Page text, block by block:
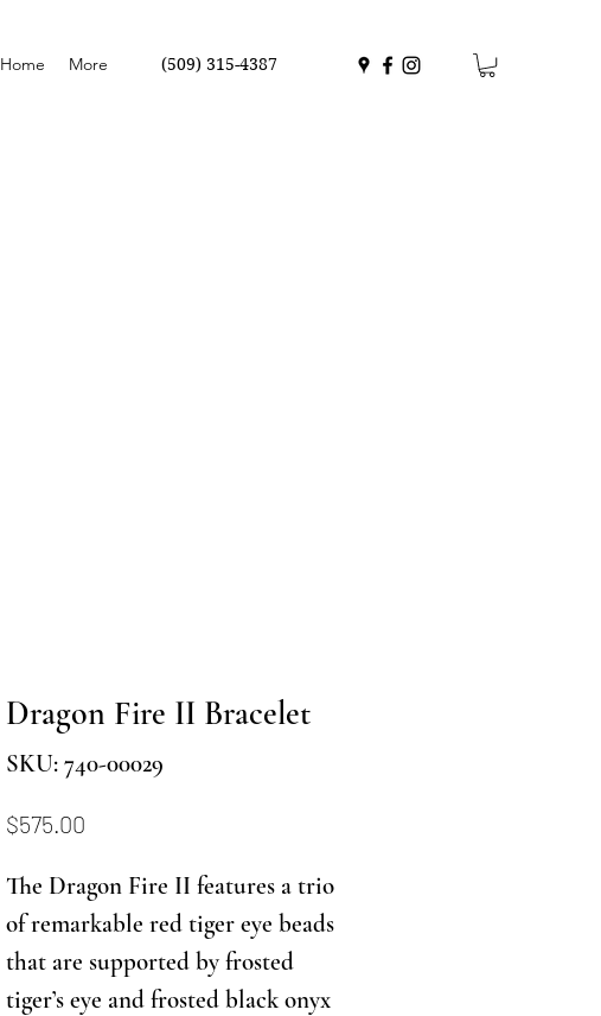
Home More (509) 315-4387
Dragon Fire II Bracelet
SKU: 740-00029
$575.00
The Dragon Fire II features a trio
of remarkable red tiger eye beads
that are supported by frosted
tiger’s eye and frosted black onyx